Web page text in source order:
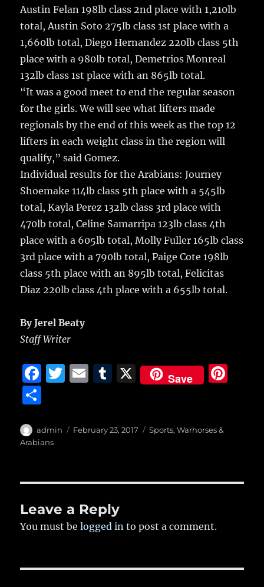
Austin Felan 198lb class 2nd place with 1,210lb
total, Austin Soto 275lb class 1st place with a
1,660lb total, Diego Hernandez 220lb class 5th
place with a 980lb total, Demetrios Monreal
132lb class 1st place with an 865lb total.
“It was a good meet to end the regular season
for the girls. We will see what lifters made
regionals by the end of this week as the top 12
lifters in each weight class in the region will
qualify,” said Gomez.
Individual results for the Arabians: Journey
Shoemake 114lb class 5th place with a 545lb
total, Kayla Perez 132lb class 3rd place with
470lb total, Celine Samarripa 123lb class 4th
place with a 605lb total, Molly Fuller 165lb class
3rd place with a 790lb total, Paige Cote 198lb
class 5th place with an 895lb total, Felicitas
Diaz 220lb class 4th place with a 655lb total.
By Jerel Beaty
Staff Writer
F
e
b
o
k
T
te
E
l
T
bl
X Save
a
re
Author
admin
Posted
February 23, 2017 Categories
Sports,Warhorses &
Arabians
Leave a Reply
You must belogged in to post a comment.